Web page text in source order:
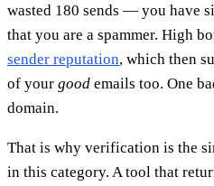
wasted 180 sends — you have
that you are a spammer. High
sender reputation, which then
of your good emails too. One
domain.
That is why verification is the
in this category. A tool that